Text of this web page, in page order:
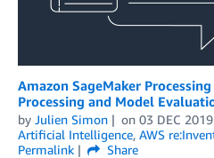
Amazon SageMaker
Processing and Model
by Julien Simon on 03 DEC 2019
Artificial Intelligence, AWS
Permalink
Share